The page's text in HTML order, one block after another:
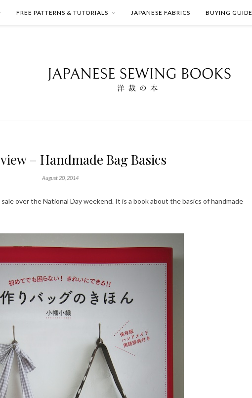
FREE PATTERNS & TUTORIALS JAPANESE FABRICS BUYING GUIDE
– Handmade Bag Basics
August 20, 2014
over the National Day weekend. It is a book about the basics of handmade